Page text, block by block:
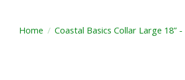
Home / Coastal Basics Collar Large 18” -